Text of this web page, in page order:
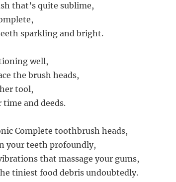
that’s quite sublime,
sparkling and bright.
well,
the brush heads,
tool,
time and deeds.
Complete toothbrush heads,
your teeth profoundly,
that massage your gums,
tiniest food debris undoubtedly.